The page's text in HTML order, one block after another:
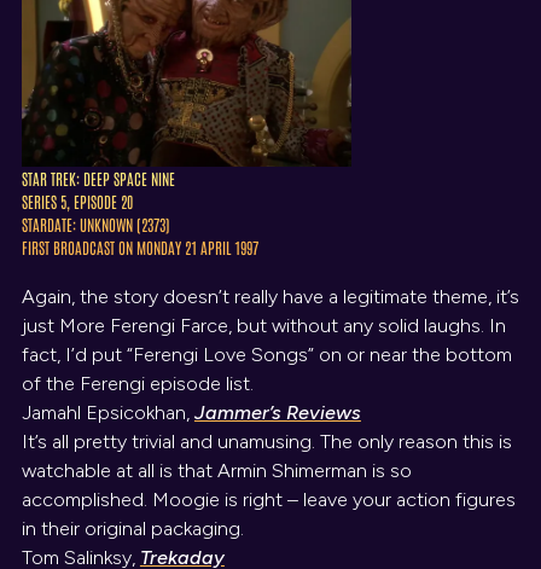
STAR TREK: DEEP SPACE NINE
SERIES 5, EPISODE 20
STARDATE: UNKNOWN (2373)
FIRST BROADCAST ON MONDAY 21 APRIL 1997
Again, the story doesn’t really have a legitimate theme, it’s
just More Ferengi Farce, but without any solid laughs. In
fact, I’d put “Ferengi Love Songs” on or near the bottom
of the Ferengi episode list.
Jamahl Epsicokhan, Jammer’s Reviews
It’s all pretty trivial and unamusing. The only reason this is
watchable at all is that Armin Shimerman is so
accomplished. Moogie is right – leave your action figures
in their original packaging.
Tom Salinksy, Trekaday